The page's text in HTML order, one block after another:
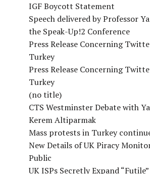
IGF Boycott Statement
Speech delivered by Professor
the Speak-Up!2 Conference
Press Release Concerning
Turkey
Press Release Concerning
Turkey
(no title)
CTS Westminster Debate with
Kerem Altiparmak
Mass protests in Turkey
New Details of UK Piracy
Public
UK ISPs Secretly Expand